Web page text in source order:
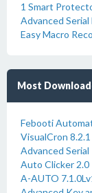
1 Smart
Advanced
Easy Macro
Most
Febooti
VisualCron 8.2.1
Advanced
Auto Clicker 2.0
A-AUTO